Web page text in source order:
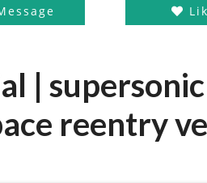
|
reentry